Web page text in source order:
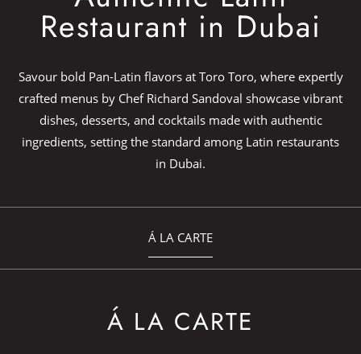
Restaurant in Dubai
Savour bold Pan-Latin flavors at Toro Toro, where expertly
crafted menus by Chef Richard Sandoval showcase vibrant
dishes, desserts, and cocktails made with authentic
ingredients, setting the standard among Latin restaurants
in Dubai.
Á LA CARTE
Á LA CARTE